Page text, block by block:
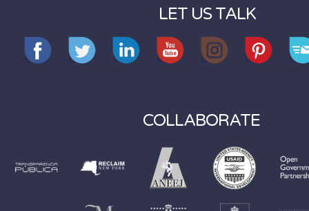
LET US TALK
COLLABORATE